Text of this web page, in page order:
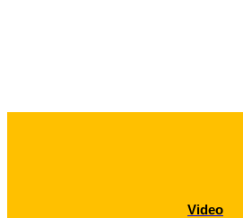
Video